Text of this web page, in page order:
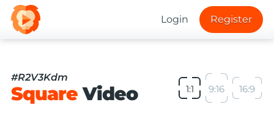
Login Register
#R2V3Kdm
SquareVideo 1:1 9:16 16:9